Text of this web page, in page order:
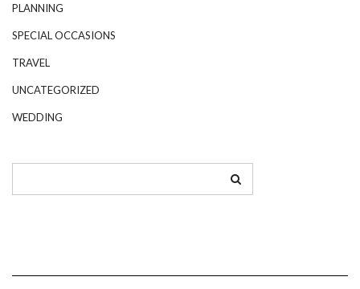
PLANNING
SPECIAL OCCASIONS
TRAVEL
UNCATEGORIZED
WEDDING